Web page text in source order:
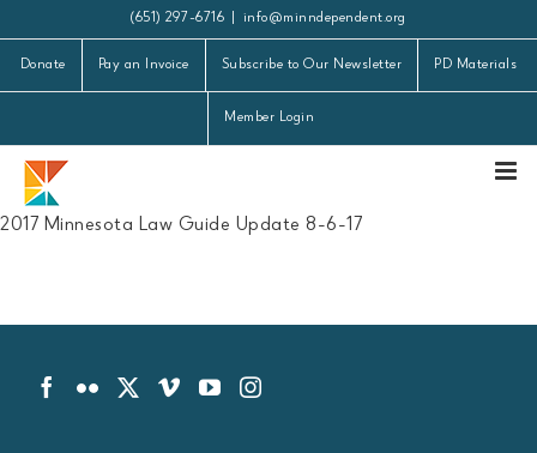
to
content
(651) 297-6716 info@minndependent.org
Donate Pay an Invoice Subscribe to Our Newsletter PD Materials
Member Login
2017 Minnesota Law Guide Update 8-6-17